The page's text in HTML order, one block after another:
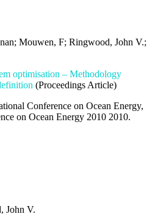
Mouwen, F; Ringwood, John V.;
optimisation – Methodology
(Proceedings Article)
Conference on Ocean Energy,
on Ocean Energy 2010 2010.
John V.